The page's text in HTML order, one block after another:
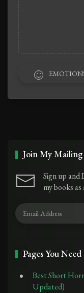
Join My
Sign up and
my books
Pages You
Best Short
Updated)